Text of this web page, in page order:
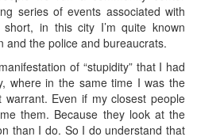
series of events associated with
in this city I’m quite known
and the police and bureaucrats.
of “stupidity” that I had
where in the same time I was the
Even if my closest people
them. Because they look at the
than I do. So I do understand that